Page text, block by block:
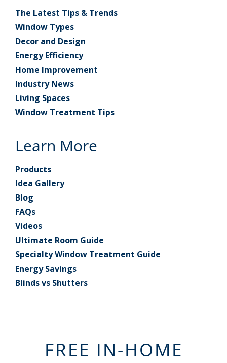
The Latest Tips & Trends
Window Types
Decor and Design
Energy Efficiency
Home Improvement
Industry News
Living Spaces
Window Treatment Tips
Learn More
Products
Idea Gallery
Blog
FAQs
Videos
Ultimate Room Guide
Specialty Window Treatment Guide
Energy Savings
Blinds vs Shutters
FREE IN-HOME